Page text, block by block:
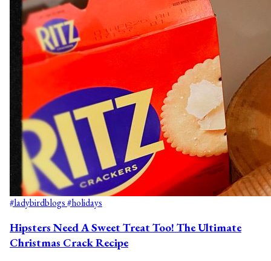
#ladybirdblogs#holidays
Hipsters Need A Sweet Treat Too! The Ultimate
Christmas Crack Recipe